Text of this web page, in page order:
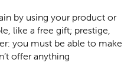
by using your product or
like a free gift; prestige,
you must be able to make
offer anything